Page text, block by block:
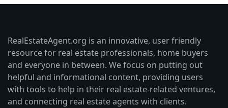
RealEstateAgent.org is an innovative, user friendly
resource for real estate professionals, home buyers
and everyone in between. We focus on putting out
helpful and informational content, providing users
with tools to help in their real estate-related ventures,
and connecting real estate agents with clients.